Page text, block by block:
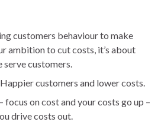
customers behaviour to make
ambition to cut costs, it’s about
customers.
customers and lower costs.
focus on cost and your costs go up –
drive costs out.